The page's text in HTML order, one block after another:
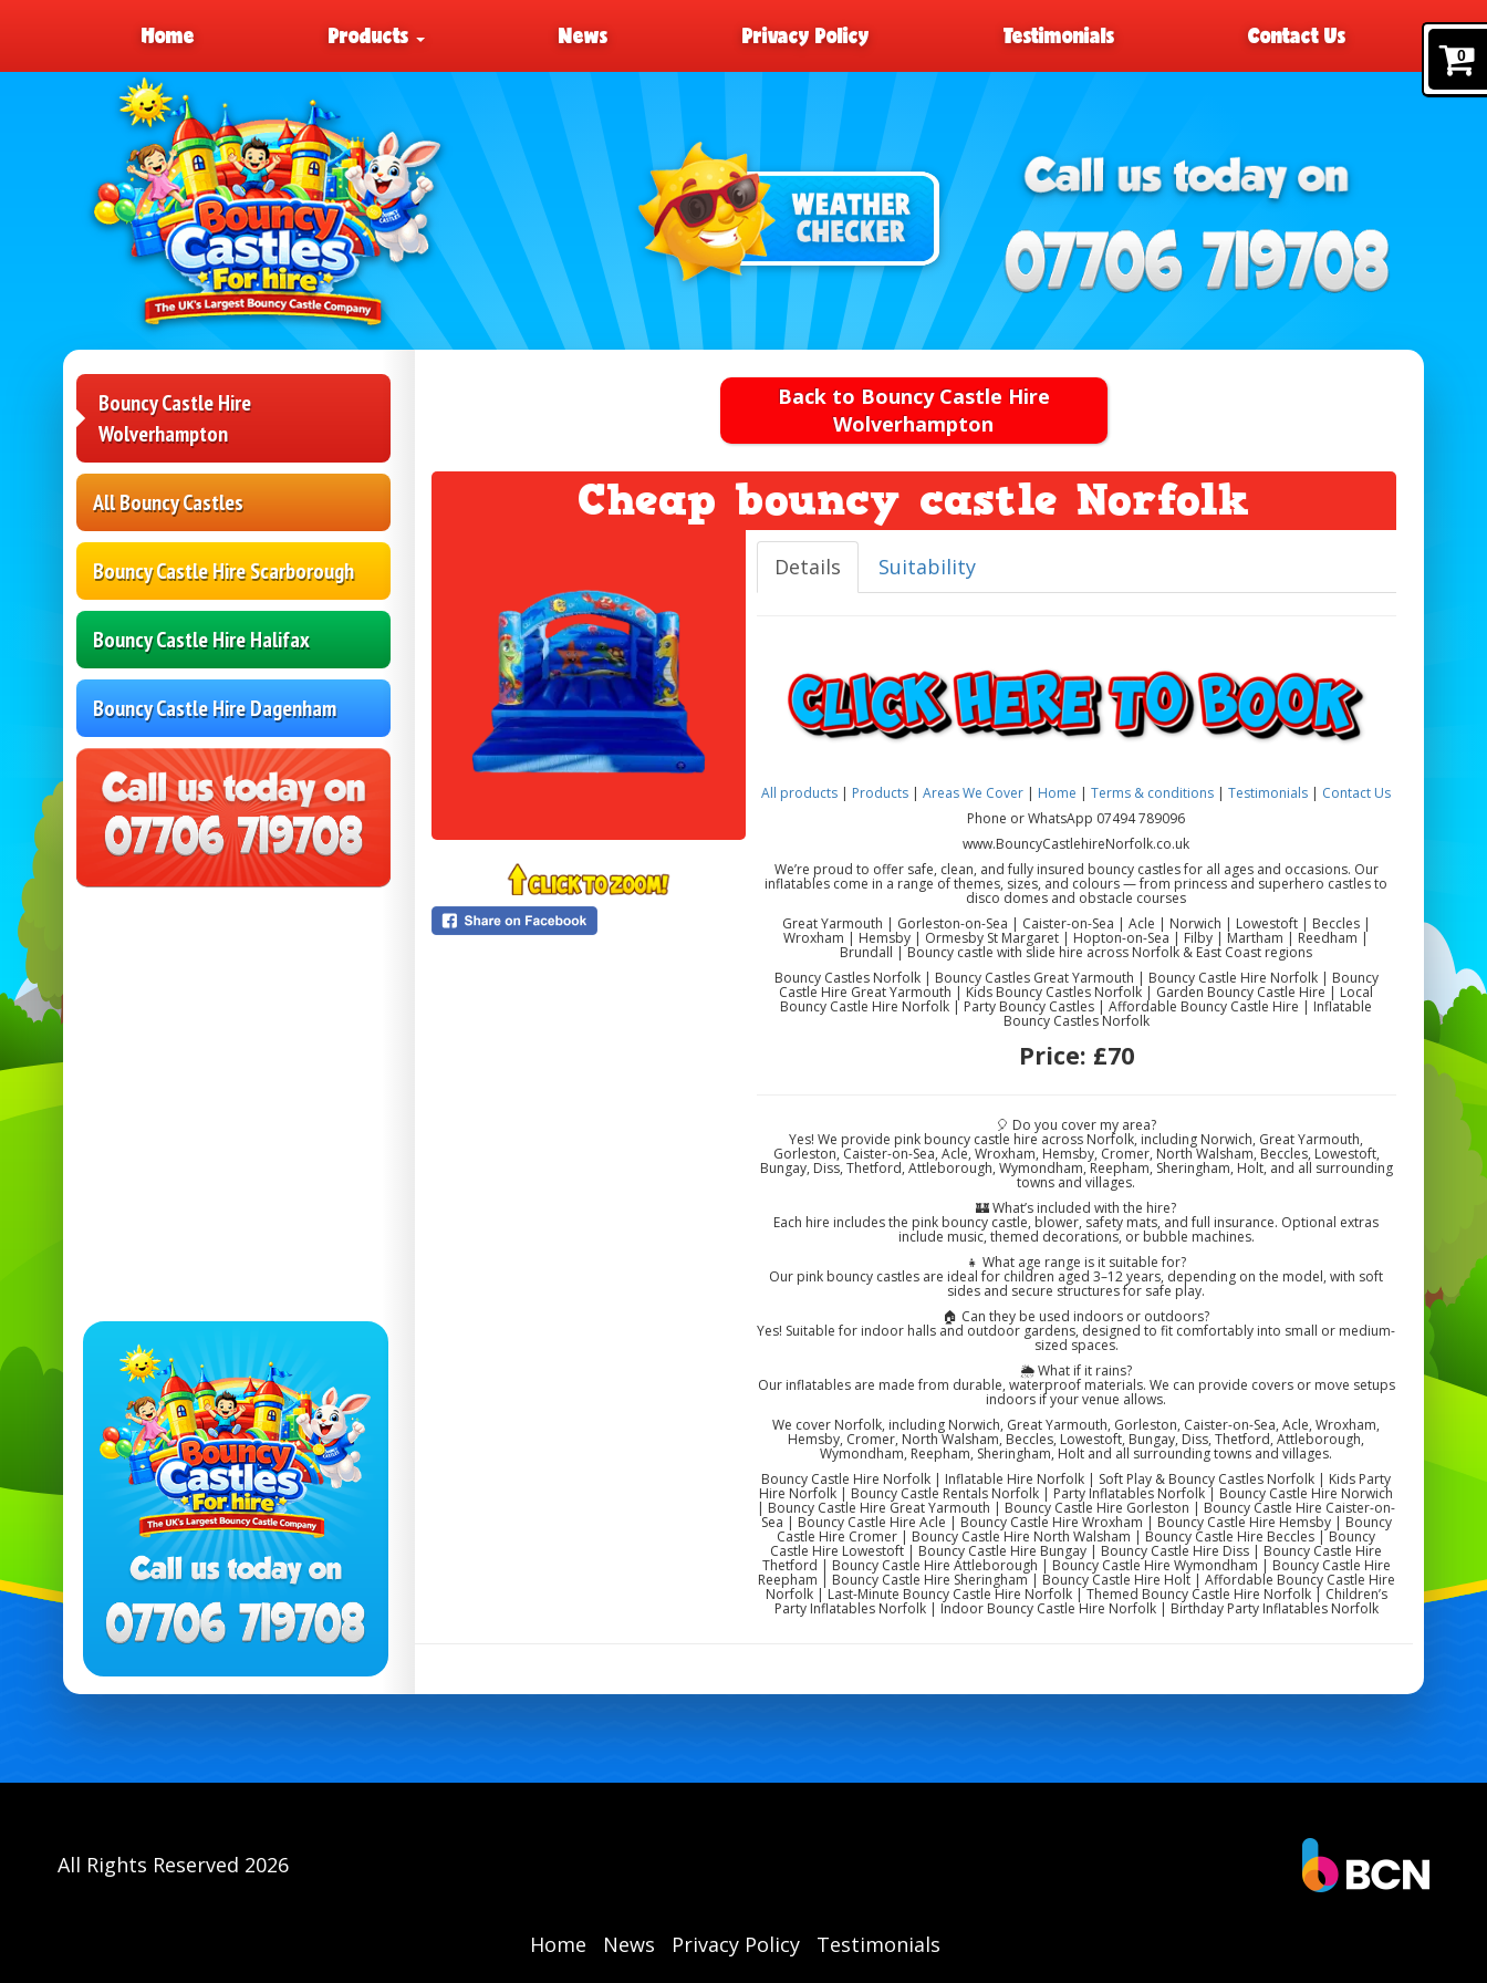
0
Home Products News Privacy Policy Testimonials Contact Us
Bouncy Castle Hire
Wolverhampton
All Bouncy Castles
Bouncy Castle Hire Scarborough
Bouncy Castle Hire Halifax
Bouncy Castle Hire Dagenham
Back to Bouncy Castle Hire
Wolverhampton
Cheap bouncy castle Norfolk
Details Suitability
All products | Products |Areas We Cover | Home |Terms & conditions |Testimonials | Contact Us
Phone or WhatsApp 07494 789096
www.BouncyCastlehireNorfolk.co.uk
We’re proud to offer safe, clean, and fully insured bouncy castles for all ages and occasions. Our
inflatables come in a range of themes, sizes, and colours — from princess and superhero castles to
disco domes and obstacle courses
Great Yarmouth | Gorleston-on-Sea | Caister-on-Sea | Acle | Norwich | Lowestoft | Beccles |
Wroxham | Hemsby | Ormesby St Margaret | Hopton-on-Sea | Filby | Martham | Reedham |
Brundall | Bouncy castle with slide hire across Norfolk & East Coast regions
Bouncy Castles Norfolk | Bouncy Castles Great Yarmouth | Bouncy Castle Hire Norfolk | Bouncy
Castle Hire Great Yarmouth | Kids Bouncy Castles Norfolk | Garden Bouncy Castle Hire | Local
Bouncy Castle Hire Norfolk | Party Bouncy Castles | Affordable Bouncy Castle Hire | Inflatable
Bouncy Castles Norfolk
Price: £70
🎈 Do you cover my area?
Yes! We provide pink bouncy castle hire across Norfolk, including Norwich, Great Yarmouth,
Gorleston, Caister-on-Sea, Acle, Wroxham, Hemsby, Cromer, North Walsham, Beccles, Lowestoft,
Bungay, Diss, Thetford, Attleborough, Wymondham, Reepham, Sheringham, Holt, and all surrounding
towns and villages.
🏰 What’s included with the hire?
Each hire includes the pink bouncy castle, blower, safety mats, and full insurance. Optional extras
include music, themed decorations, or bubble machines.
👧 What age range is it suitable for?
Our pink bouncy castles are ideal for children aged 3–12 years, depending on the model, with soft
sides and secure structures for safe play.
🏠 Can they be used indoors or outdoors?
Yes! Suitable for indoor halls and outdoor gardens, designed to fit comfortably into small or medium-
sized spaces.
🌦️ What if it rains?
Our inflatables are made from durable, waterproof materials. We can provide covers or move setups
indoors if your venue allows.
We cover Norfolk, including Norwich, Great Yarmouth, Gorleston, Caister-on-Sea, Acle, Wroxham,
Hemsby, Cromer, North Walsham, Beccles, Lowestoft, Bungay, Diss, Thetford, Attleborough,
Wymondham, Reepham, Sheringham, Holt and all surrounding towns and villages.
Bouncy Castle Hire Norfolk | Inflatable Hire Norfolk | Soft Play & Bouncy Castles Norfolk | Kids Party
Hire Norfolk | Bouncy Castle Rentals Norfolk | Party Inflatables Norfolk | Bouncy Castle Hire Norwich
| Bouncy Castle Hire Great Yarmouth | Bouncy Castle Hire Gorleston | Bouncy Castle Hire Caister-on-
Sea | Bouncy Castle Hire Acle | Bouncy Castle Hire Wroxham | Bouncy Castle Hire Hemsby | Bouncy
Castle Hire Cromer | Bouncy Castle Hire North Walsham | Bouncy Castle Hire Beccles | Bouncy
Castle Hire Lowestoft | Bouncy Castle Hire Bungay | Bouncy Castle Hire Diss | Bouncy Castle Hire
Thetford | Bouncy Castle Hire Attleborough | Bouncy Castle Hire Wymondham | Bouncy Castle Hire
Reepham | Bouncy Castle Hire Sheringham | Bouncy Castle Hire Holt | Affordable Bouncy Castle Hire
Norfolk | Last-Minute Bouncy Castle Hire Norfolk | Themed Bouncy Castle Hire Norfolk | Children’s
Party Inflatables Norfolk | Indoor Bouncy Castle Hire Norfolk | Birthday Party Inflatables Norfolk
All Rights Reserved 2026
Home News Privacy Policy Testimonials